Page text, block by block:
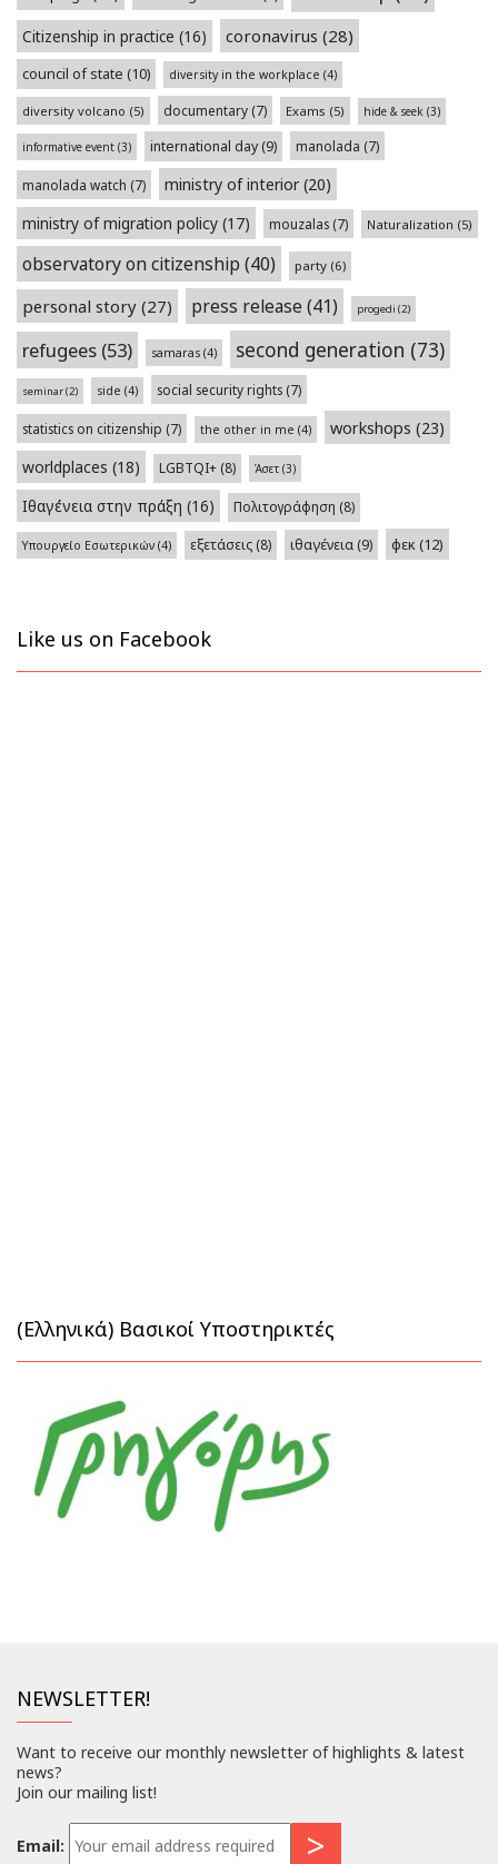
Citizenship in practice (16) coronavirus (28)
council of state (10) diversity in the workplace (4)
diversity volcano (5) documentary (7) Exams (5) hide & seek (3)
informative event (3) international day(9) manolada (7)
manolada watch (7) ministry of interior(20)
ministry of migration policy (17) mouzalas (7) Naturalization (5)
observatory on citizenship (40) party (6)
personal story (27) press release (41) progedi (2)
refugees (53) samaras (4) second generation (73)
seminar(2) side (4) social security rights (7)
statistics on citizenship (7) the other in me (4) workshops (23)
worldplaces (18) LGBTQI+ (8) Άσετ (3)
Ιθαγένεια στην πράξη (16) Πολιτογράφηση (8)
Υπουργείο Εσωτερικών (4) εξετάσεις (8) ιθαγένεια(9) φεκ (12)
Like us on Facebook
(Ελληνικά) Βασικοί Υποστηρικτές
NEWSLETTER!
Want to receive our monthly newsletter of highlights & latest
news?
Join our mailing list!
Email: